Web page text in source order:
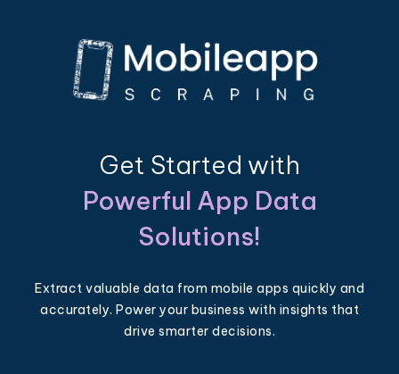
Get Started with
Powerful App Data
Solutions!
Extract valuable data from mobile apps quickly and
accurately. Power your business with insights that
drive smarter decisions.